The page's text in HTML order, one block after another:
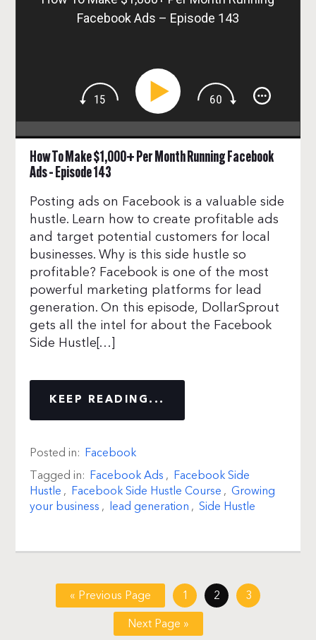
Facebook Ads – Episode 143
How To Make $1,000+ Per Month Running Facebook
Ads – Episode 143
Posting ads on Facebook is a valuable side
hustle. Learn how to create profitable ads
and target potential customers for local
businesses. Why is this side hustle so
profitable? Facebook is one of the most
powerful marketing platforms for lead
generation. On this episode, DollarSprout
gets all the intel for about the Facebook
Side Hustle[…]
KEEP READING...
Posted in: Facebook
Tagged in: Facebook Ads , Facebook Side
Hustle , Facebook Side Hustle Course , Growing
your business , lead generation , Side Hustle
« Previous Page 1 2
3
Next Page »